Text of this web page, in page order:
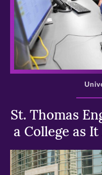
St. Thomas
a College as